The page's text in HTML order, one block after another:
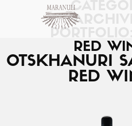
RED
OTSKHANURI
RED